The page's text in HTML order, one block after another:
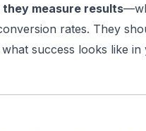
they measure results
rates. They
success looks like in